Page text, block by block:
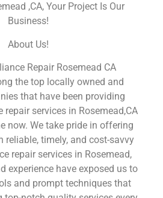
,CA, Your Project Is Our
Business!
About Us!
Repair Rosemead CA
the top locally owned and
that have been providing
repair services in Rosemead,CA
now. We take pride in offering
reliable, timely, and cost-savvy
repair services in Rosemead,
experience have exposed us to
and prompt techniques that